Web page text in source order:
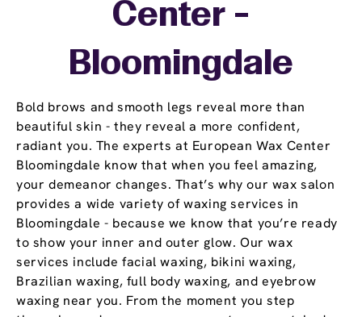
Bold brows and smooth legs reveal more than
beautiful skin - they reveal a more confident,
radiant you. The experts at European Wax Center
Bloomingdale know that when you feel amazing,
your demeanor changes. That’s why our wax salon
provides a wide variety of waxing services in
Bloomingdale - because we know that you’re ready
to show your inner and outer glow. Our wax
services include facial waxing, bikini waxing,
Brazilian waxing, full body waxing, and eyebrow
waxing near you. From the moment you step
Center -
Bloomingdale